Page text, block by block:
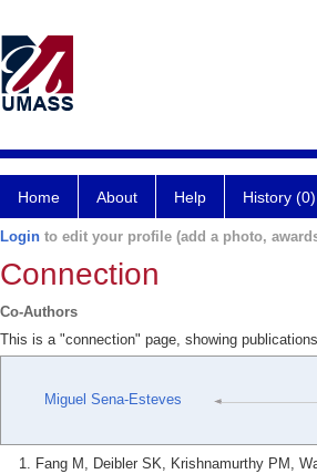
Home About Help History (0)
Login to edit your profile (add a photo,
Connection
Co-Authors
This is a "connection" page, showing
Miguel Sena-Esteves
Fang M, Deibler SK, Krishnamurthy PM,